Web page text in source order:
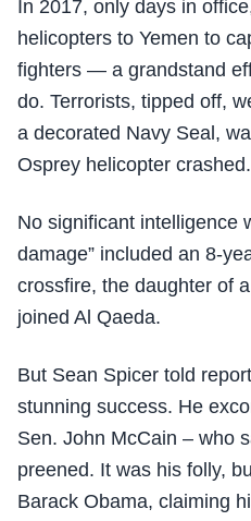
In 2017, only days in
helicopters to Yemen to
fighters — a grandstand
do. Terrorists, tipped off,
a decorated Navy Seal,
Osprey helicopter crashed.
No significant intelligence
damage” included an 8-
crossfire, the daughter of
joined Al Qaeda.
But Sean Spicer told
stunning success. He
Sen. John McCain – who
preened. It was his folly,
Barack Obama, claiming